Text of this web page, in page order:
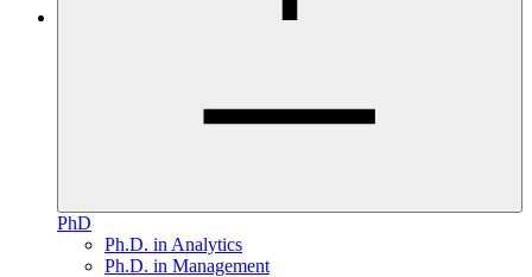
PhD
Ph.D. in Analytics
Ph.D. in Management